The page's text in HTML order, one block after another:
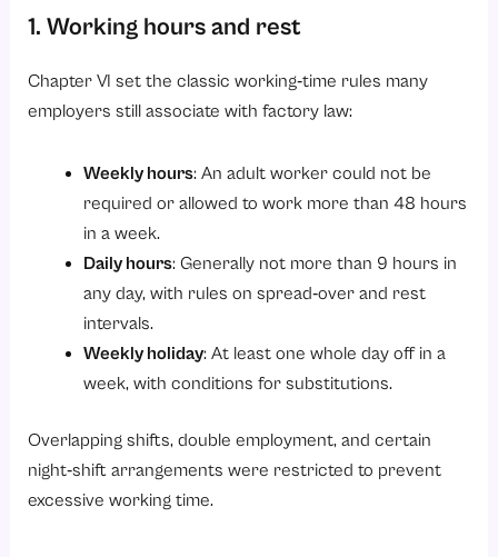
1. Working hours and rest
Chapter VI set the classic working‑time rules many
employers still associate with factory law:
Weekly hours: An adult worker could not be
required or allowed to work more than 48 hours
in a week.
Daily hours: Generally not more than 9 hours in
any day, with rules on spread‑over and rest
intervals.
Weekly holiday: At least one whole day off in a
week, with conditions for substitutions.
Overlapping shifts, double employment, and certain
night‑shift arrangements were restricted to prevent
excessive working time.